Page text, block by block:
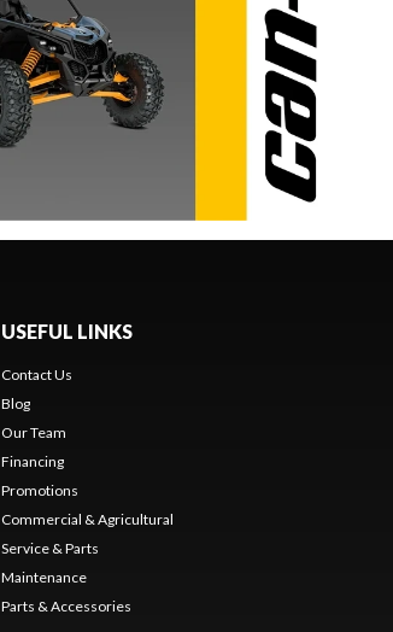
USEFUL LINKS
Contact Us
Blog
Our Team
Financing
Promotions
Commercial & Agricultural
Service & Parts
Maintenance
Parts & Accessories